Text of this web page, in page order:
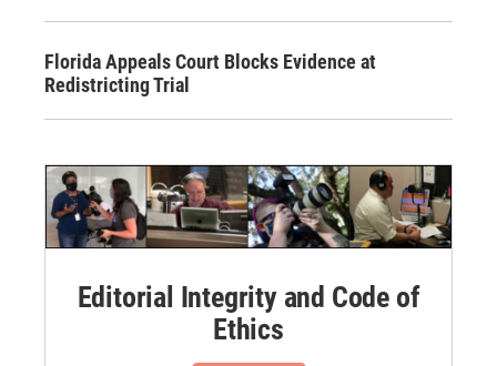
Florida Appeals Court Blocks Evidence at
Redistricting Trial
Editorial Integrity and Code of
Ethics